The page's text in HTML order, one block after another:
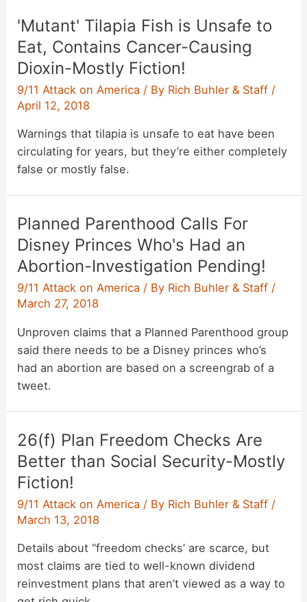
'Mutant' Tilapia Fish is Unsafe to
Eat, Contains Cancer-Causing
Dioxin-Mostly Fiction!
9/11 Attack on America / By Rich Buhler & Staff /
April 12, 2018
Warnings that tilapia is unsafe to eat have been
circulating for years, but they’re either completely
false or mostly false.
Planned Parenthood Calls For
Disney Princes Who's Had an
Abortion-Investigation Pending!
9/11 Attack on America / By Rich Buhler & Staff /
March 27, 2018
Unproven claims that a Planned Parenthood group
said there needs to be a Disney princes who’s
had an abortion are based on a screengrab of a
tweet.
26(f) Plan Freedom Checks Are
Better than Social Security-Mostly
Fiction!
9/11 Attack on America / By Rich Buhler & Staff /
March 13, 2018
Details about “freedom checks’ are scarce, but
most claims are tied to well-known dividend
reinvestment plans that aren’t viewed as a way to